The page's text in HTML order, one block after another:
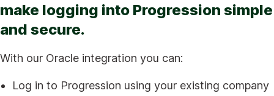
make logging into Progression simple
and secure.
With our Oracle integration you can:
Log in to Progression using your existing company